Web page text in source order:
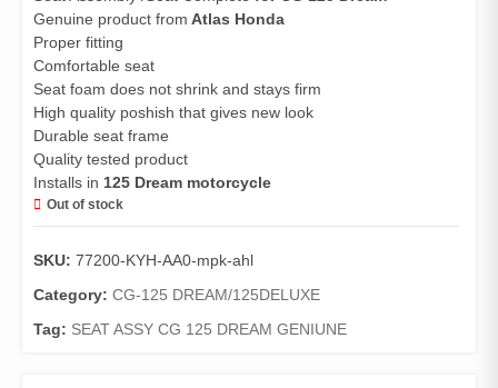
Genuine product from Atlas Honda
Proper fitting
Comfortable seat
Seat foam does not shrink and stays firm
High quality poshish that gives new look
Durable seat frame
Quality tested product
Installs in 125 Dream motorcycle
Out of stock
SKU: 77200-KYH-AA0-mpk-ahl
Category: CG-125 DREAM/125DELUXE
Tag: SEAT ASSY CG 125 DREAM GENIUNE